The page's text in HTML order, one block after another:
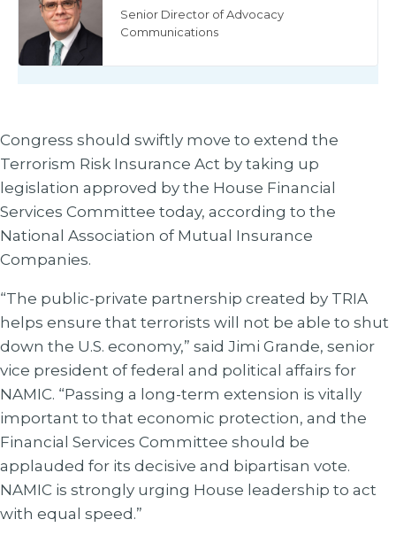
Congress should swiftly move to extend the
Terrorism Risk Insurance Act by taking up
legislation approved by the House Financial
Services Committee today, according to the
National Association of Mutual Insurance
Companies.
“The public-private partnership created by TRIA
helps ensure that terrorists will not be able to shut
down the U.S. economy,” said Jimi Grande, senior
vice president of federal and political affairs for
NAMIC. “Passing a long-term extension is vitally
important to that economic protection, and the
Financial Services Committee should be
applauded for its decisive and bipartisan vote.
NAMIC is strongly urging House leadership to act
with equal speed.”
Senior Director of Advocacy
Communications